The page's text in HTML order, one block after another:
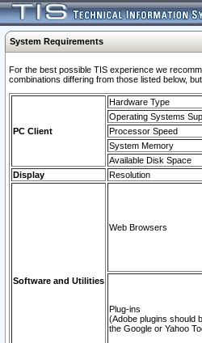
System Requirements
For the best possible TIS experience we
combinations differing from those listed below,
PC Client
Hardware Type
Operating Systems
Processor Speed
System Memory
Available Disk Space
Display
Resolution
Software and Utilities
Web Browsers
Plug-ins
(Adobe plugins should
the Google or Yahoo